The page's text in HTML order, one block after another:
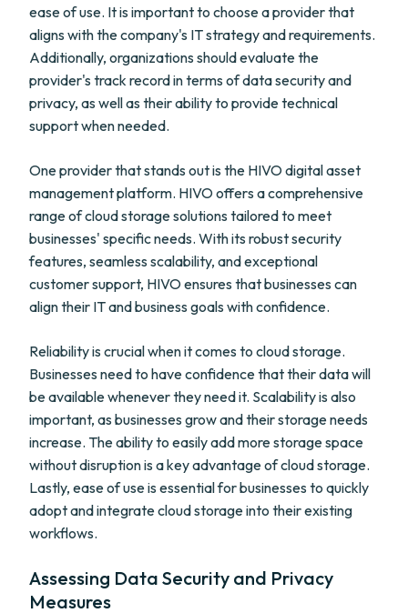
ease of use. It is important to choose a provider that
aligns with the company's IT strategy and requirements.
Additionally, organizations should evaluate the
provider's track record in terms of data security and
privacy, as well as their ability to provide technical
support when needed.
One provider that stands out is the HIVO digital asset
management platform. HIVO offers a comprehensive
range of cloud storage solutions tailored to meet
businesses' specific needs. With its robust security
features, seamless scalability, and exceptional
customer support, HIVO ensures that businesses can
align their IT and business goals with confidence.
Reliability is crucial when it comes to cloud storage.
Businesses need to have confidence that their data will
be available whenever they need it. Scalability is also
important, as businesses grow and their storage needs
increase. The ability to easily add more storage space
without disruption is a key advantage of cloud storage.
Lastly, ease of use is essential for businesses to quickly
adopt and integrate cloud storage into their existing
workflows.
Assessing Data Security and Privacy
Measures